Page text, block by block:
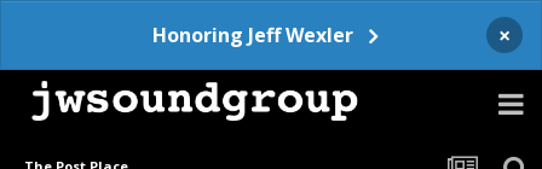
Honoring Jeff Wexler ×